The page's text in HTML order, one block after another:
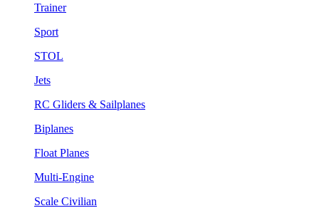
Trainer
Sport
STOL
Jets
RC Gliders & Sailplanes
Biplanes
Float Planes
Multi-Engine
Scale Civilian